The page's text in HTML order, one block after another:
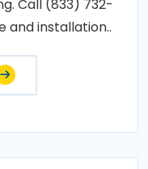
Call (833) 732-
and installation..